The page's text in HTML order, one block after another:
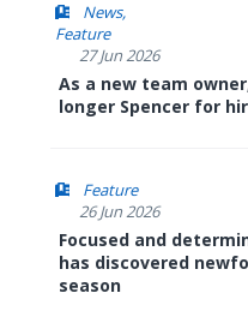
News
Feature
27 Jun 2026
As a new team
longer Spencer for
Feature
26 Jun 2026
Focused and
has discovered
season